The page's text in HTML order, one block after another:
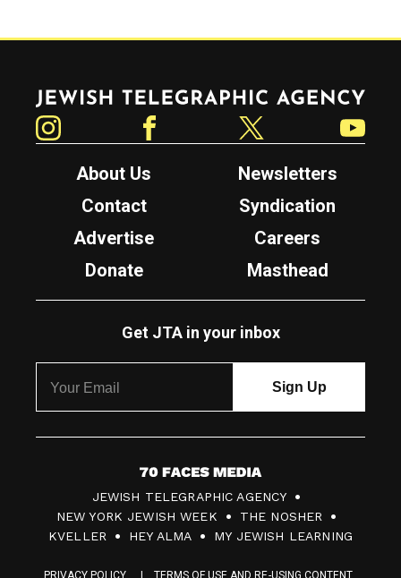
Jewish Telegraphic Agency
About Us
Newsletters
Contact
Syndication
Advertise
Careers
Donate
Masthead
Get JTA in your inbox
7
0
F
JEWISH TELEGRAPHIC AGENCY
NEW YORK JEWISH WEEK
THE NOSHER
KVELLER
HEY ALMA MY JEWISH LEARNING
PRIVACY POLICY TERMS OF USE AND RE-USING CONTENT